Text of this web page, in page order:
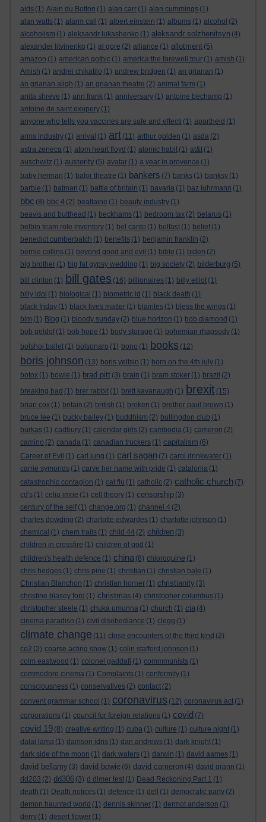
aids (1) Alain du Botton (1) alan carr (1) alan cummings (1)
alan watts (1) alarm call (1) albert einstein (1) albums (1) alcohol (2)
alcoholism (1) aleksandr lukashenko (1) aleksandr solzhenitsyn (4)
alexander litvinenko (1) al gore (2) alliance (1) allotment (5)
amazon (1) american gothic (1) america:the farewell tour (1) amish (1)
Amish (1) andrei chikatilo (1) andrew bridgen (1) an grianan (1)
an grianan aligh (1) an grianan theatre (2) animal farm (1)
anita shreve (1) ann frank (1) anniversary (1) antoine bechamp (1)
antoine de saint exupery (1)
anyone who tells you vaccines are safe and effecti (1) apartheid (1)
arms industry (1) arrival (1) art (11) arthur golden (1) asda (2)
astra zeneca (1) atom heart floyd (1) atomic habit (1) at&t (1)
auschwitz (1) austerity (5) avatar (1) a year in provence (1)
baby herman (1) balor theatre (1) bankers (7) banks (1) banksy (1)
barbie (1) batman (1) battle of britain (1) bavaria (1) baz luhrmann (1)
bbc (8) bbc 4 (2) bealtaine (1) beauty industry (1)
beavis and butthead (1) beckhams (1) bedroom tax (2) belarus (1)
belbin team role inventory (1) bel canto (1) belfast (1) belief (1)
benedict cumberbatch (1) benefits (1) benjamin franklin (2)
bernie collins (1) beyond good and evil (1) bible (1) biden (2)
big brother (1) big fat gypsy wedding (1) big society (2) bilderburg (5)
bill clinton (1) bill gates (16) billionaires (1) billy elliot (1)
billy idol (1) biological (1) biometric id (1) black death (1)
black friday (1) black lives matter (1) blairites (1) bless the wings (1)
blm (1) Blog (1) bloody sunday (2) blue horizon (1) bob diamond (1)
bob geldof (1) bob hope (1) body storage (1) bohemian rhapsody (1)
bolshoi ballet (1) bolsonaro (1) bono (1) books (12)
boris johnson (13) boris yeltsin (1) born on the 4th july (1)
botox (1) bowie (1) brad pitt (3) brain (1) bram stoker (1) brazil (2)
breaking bad (1) brer rabbit (1) brett kavanaugh (1) brexit (15)
brian cox (1) britain (2) british (1) broken (1) brother paul brown (1)
bruce lee (1) bucky bailey (1) buddhism (2) bullingdon club (1)
burkas (1) cadbury (1) calendar girls (2) cambodia (1) cameron (2)
camino (2) canada (1) canadian truckers (1) capitalism (6)
Career of Evil (1) carl jung (1) carl sagan (7) carol drinkwater (1)
carrie symonds (1) carve her name with pride (1) catalonia (1)
catastrophic contagion (1) cat flu (1) catholic (2) catholic church (7)
cd's (1) celia imrie (1) cell theory (1) censorship (3)
century of the self (1) change.org (1) channel 4 (2)
charles dowding (2) charlotte edwardes (1) charlotte johnson (1)
chemical (1) chem trails (1) child 44 (2) children (3)
children in crossfire (1) children of god (1)
children's health defence (1) china (8) chloroquine (1)
chris hedges (1) chris pine (1) christian (1) christian bale (1)
Christian Blanchon (1) christian horner (1) christianity (3)
christine blasey ford (1) christmas (4) christopher columbus (1)
christopher steele (1) chuka umunna (1) church (1) cia (4)
cinema paradiso (1) civil disobediance (1) clegg (1)
climate change (11) close encounters of the third kind (2)
co2 (2) coarse acting show (1) colin stafford johnson (1)
colm eastwood (1) colonel gaddafi (1) commmunists (1)
commodore cinema (1) Complaints (1) conformity (1)
consciousness (1) conservatives (2) contact (2)
convent grammar school (1) coronavirus (12) coronavirus act (1)
corporations (1) council for foreign relations (1) covid (7)
covid 19 (8) creative writing (1) cuba (1) culture (1) culture night (1)
dalai lama (1) damson idris (1) dan andrews (1) dark knight (1)
dark side of the moon (1) dark waters (1) darwin (1) david aames (1)
david bellamy (3) david bowie (6) david cameron (4) david grann (1)
dd203 (2) dd306 (3) d dimer test (1) Dead Reckoning Part 1 (1)
death (1) Death notices (1) defence (1) dell (1) democratic party (2)
demon haunted world (1) dennis skinner (1) dermot anderson (1)
derry (1) desert flower (1)